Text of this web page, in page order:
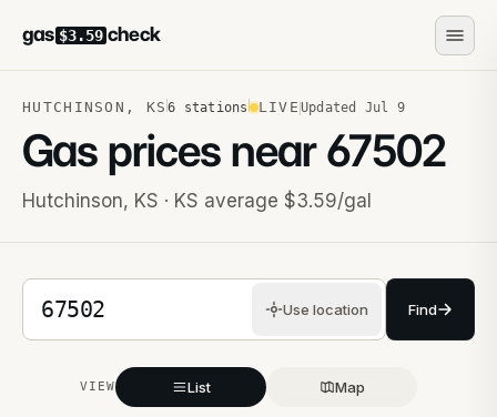
gas $3.59 check
HUTCHINSON , KS 6 stations LIVE Updated Jul 9
Gas prices near67502
Hutchinson, KS · KS average $3.59/gal
5-digit ZIP code
Use location Find
VIEW List Map